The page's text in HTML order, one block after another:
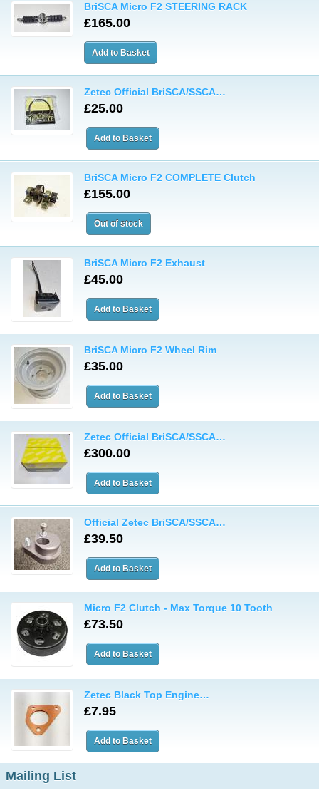
BriSCA Micro F2 STEERING RACK
£165.00
Zetec Official BriSCA/SSCA…
£25.00
BriSCA Micro F2 COMPLETE Clutch
£155.00
BriSCA Micro F2 Exhaust
£45.00
BriSCA Micro F2 Wheel Rim
£35.00
Zetec Official BriSCA/SSCA…
£300.00
Official Zetec BriSCA/SSCA…
£39.50
Micro F2 Clutch - Max Torque 10 Tooth
£73.50
Zetec Black Top Engine…
£7.95
Mailing List